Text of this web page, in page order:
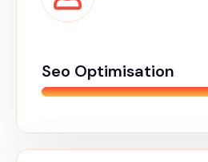
Seo Optimisation